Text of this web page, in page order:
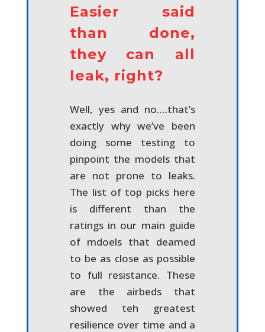
Easier said
than done,
they can all
leak, right?
Well, yes and no….that’s
exactly why we’ve been
doing some testing to
pinpoint the models that
are not prone to leaks.
The list of top picks here
is different than the
ratings in our main guide
of mdoels that deamed
to be as close as possible
to full resistance. These
are the airbeds that
showed teh greatest
resilience over time and a